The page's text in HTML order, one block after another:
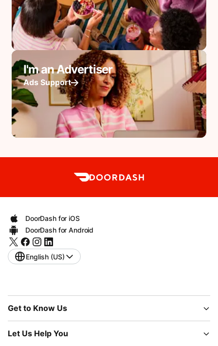
I'm an Advertiser
Ads Support
DoorDash for iOS
DoorDash for Android
English (US)
Get to Know Us
Let Us Help You